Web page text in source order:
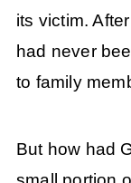
its victim.
had never
to family
But how had